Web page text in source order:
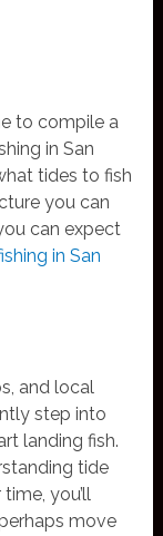
to compile a
in San
tides to fish
you can
can expect
in San
and local
step into
landing fish.
tide
you’ll
move